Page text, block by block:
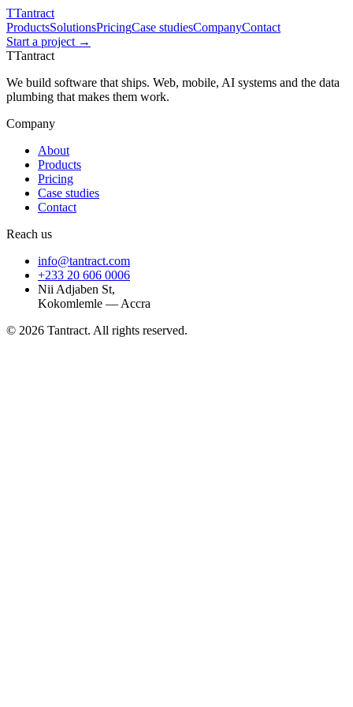
TTantract
ProductsSolutionsPricingCase studiesCompanyContact
Start a project →
TTantract
We build software that ships. Web, mobile, AI systems and the data
plumbing that makes them work.
Company
About
Products
Pricing
Case studies
Contact
Reach us
info@tantract.com
+233 20 606 0006
Nii Adjaben St,
Kokomlemle — Accra
© 2026 Tantract. All rights reserved.